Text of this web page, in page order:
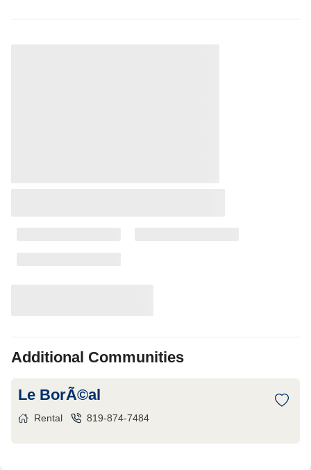
Additional Communities
Le BorÃ©al
Rental 819-874-7484